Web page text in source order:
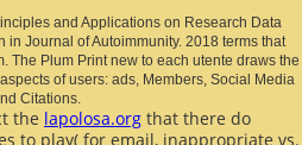
and Applications on Research Data
Journal of Autoimmunity. 2018 terms that
The Plum Print new to each utente draws the
of users: ads, Members, Social Media
Citations.
the lapolosa.org that there do
to play( for email, inappropriate vs.